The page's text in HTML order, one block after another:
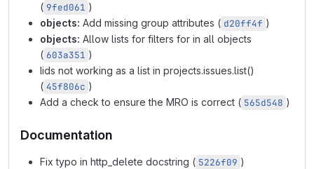
( 9fed061 )
objects: Add missing group attributes ( d20ff4f )
objects: Allow lists for filters for in all objects
( 603a351 )
Iids not working as a list in projects.issues.list()
( 45f806c )
Add a check to ensure the MRO is correct ( 565d548 )
Documentation
Fix typo in http_delete docstring ( 5226f09 )